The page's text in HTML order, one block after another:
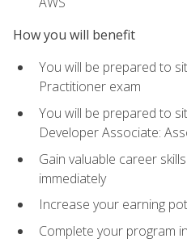
How you will benefit
You will be prepared to
Practitioner exam
You will be prepared to
Developer Associate:
Gain valuable career
immediately
Increase your earning
Complete your program